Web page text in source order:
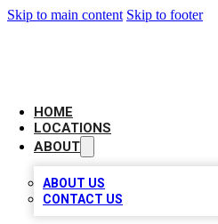
Skip to main content Skip to footer
HOME
LOCATIONS
ABOUT
ABOUT US
CONTACT US